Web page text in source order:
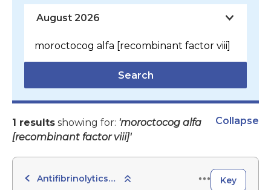
Search
1 results showing for: 'moroctocog alfa
[recombinant factor viii]'
Collapse
Antifibrinolytics, Haemostatics and Local Sclerosants Key